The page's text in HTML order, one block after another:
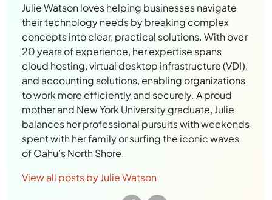
Julie Watson loves helping businesses navigate
their technology needs by breaking complex
concepts into clear, practical solutions. With over
20 years of experience, her expertise spans
cloud hosting, virtual desktop infrastructure (VDI),
and accounting solutions, enabling organizations
to work more efficiently and securely. A proud
mother and New York University graduate, Julie
balances her professional pursuits with weekends
spent with her family or surfing the iconic waves
of Oahu’s North Shore.
View all posts by Julie Watson